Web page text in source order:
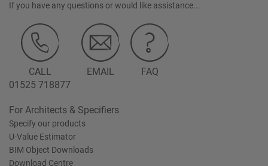
If you have any questions or would like assistance...
CALL
01525 718877
EMAIL FAQ
For Architects & Specifiers
Specify our products
U-Value Estimator
BIM Object Downloads
Download Centre